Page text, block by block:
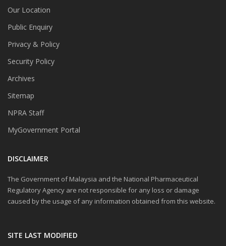
Our Location
Public Enquiry
Privacy & Policy
Security Policy
Archives
Sitemap
NPRA Staff
MyGovernment Portal
DISCLAIMER
The Government of Malaysia and the National Pharmaceutical
Regulatory Agency are not responsible for any loss or damage
caused by the usage of any information obtained from this website.
SITE LAST MODIFIED